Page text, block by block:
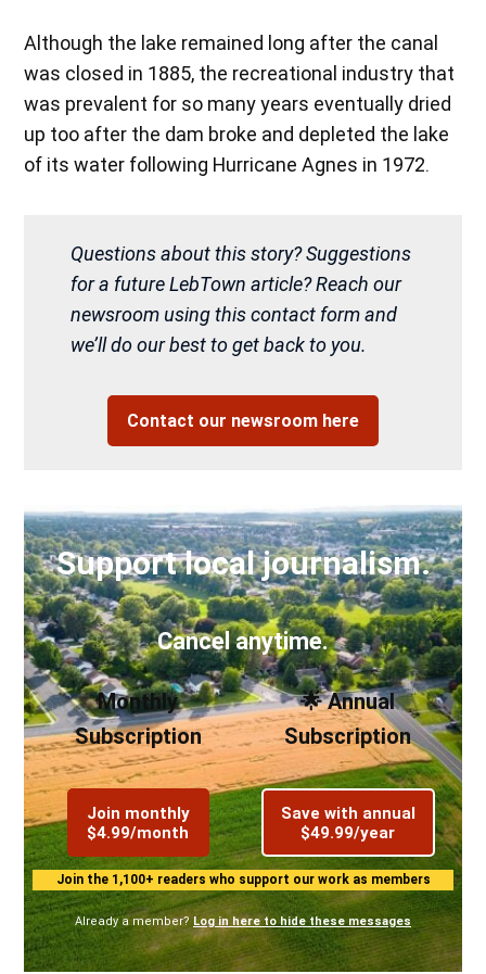
Although the lake remained long after the canal
was closed in 1885, the recreational industry that
was prevalent for so many years eventually dried
up too after the dam broke and depleted the lake
of its water following Hurricane Agnes in 1972.
Questions about this story? Suggestions
for a future LebTown article? Reach our
newsroom using this contact form and
we’ll do our best to get back to you.
Contact our newsroom here
Support local journalism.
Cancel anytime.
Monthly
Subscription
Join monthly
$4.99/month
🌟 Annual
Subscription
Save with annual
$49.99/year
Join the 1,100+ readers who support our work as members
Already a member? Log in here to hide these messages